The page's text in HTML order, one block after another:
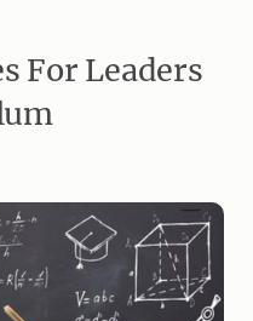
For Leaders